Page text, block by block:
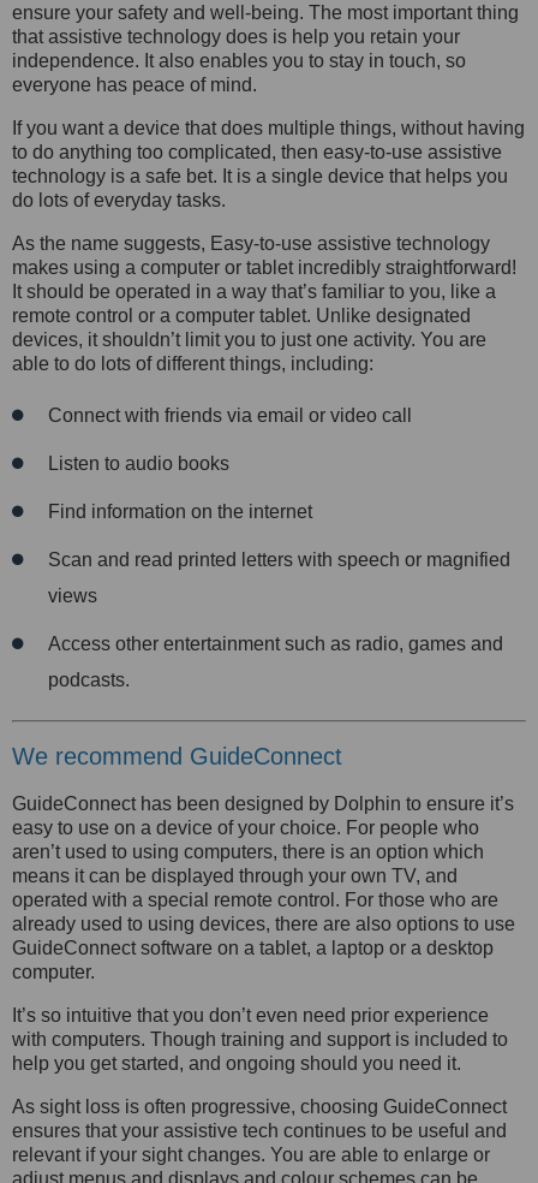
ensure your safety and well-being. The most important thing
that assistive technology does is help you retain your
independence. It also enables you to stay in touch, so
everyone has peace of mind.
If you want a device that does multiple things, without having
to do anything too complicated, then easy-to-use assistive
technology is a safe bet. It is a single device that helps you
do lots of everyday tasks.
As the name suggests, Easy-to-use assistive technology
makes using a computer or tablet incredibly straightforward!
It should be operated in a way that’s familiar to you, like a
remote control or a computer tablet. Unlike designated
devices, it shouldn’t limit you to just one activity. You are
able to do lots of different things, including:
Connect with friends via email or video call
Listen to audio books
Find information on the internet
Scan and read printed letters with speech or magnified
views
Access other entertainment such as radio, games and
podcasts.
We recommend GuideConnect
GuideConnect has been designed by Dolphin to ensure it’s
easy to use on a device of your choice. For people who
aren’t used to using computers, there is an option which
means it can be displayed through your own TV, and
operated with a special remote control. For those who are
already used to using devices, there are also options to use
GuideConnect software on a tablet, a laptop or a desktop
computer.
It’s so intuitive that you don’t even need prior experience
with computers. Though training and support is included to
help you get started, and ongoing should you need it.
As sight loss is often progressive, choosing GuideConnect
ensures that your assistive tech continues to be useful and
relevant if your sight changes. You are able to enlarge or
adjust menus and displays and colour schemes can be